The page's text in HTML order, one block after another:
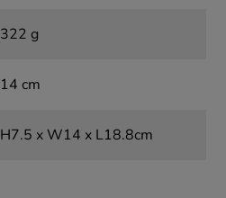
322 g
14 cm
H7.5 x W14 x L18.8cm